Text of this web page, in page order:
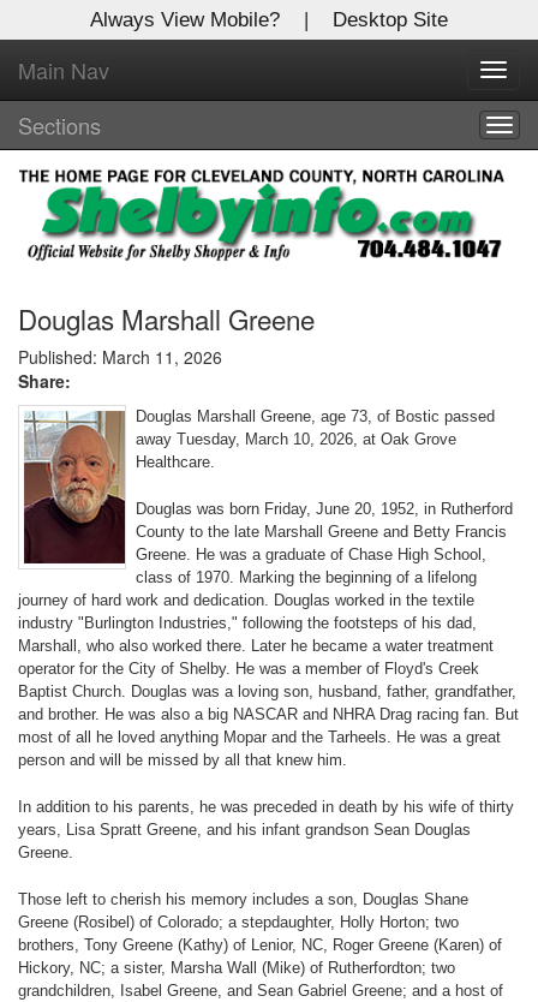
Always View Mobile? | Desktop Site
Main Nav
Sections
Douglas Marshall Greene
Published: March 11, 2026
Share:
Douglas Marshall Greene, age 73, of Bostic passed
away Tuesday, March 10, 2026, at Oak Grove
Healthcare.
Douglas was born Friday, June 20, 1952, in Rutherford
County to the late Marshall Greene and Betty Francis
Greene. He was a graduate of Chase High School,
class of 1970. Marking the beginning of a lifelong
journey of hard work and dedication. Douglas worked in the textile
industry "Burlington Industries," following the footsteps of his dad,
Marshall, who also worked there. Later he became a water treatment
operator for the City of Shelby. He was a member of Floyd's Creek
Baptist Church. Douglas was a loving son, husband, father, grandfather,
and brother. He was also a big NASCAR and NHRA Drag racing fan. But
most of all he loved anything Mopar and the Tarheels. He was a great
person and will be missed by all that knew him.
In addition to his parents, he was preceded in death by his wife of thirty
years, Lisa Spratt Greene, and his infant grandson Sean Douglas
Greene.
Those left to cherish his memory includes a son, Douglas Shane
Greene (Rosibel) of Colorado; a stepdaughter, Holly Horton; two
brothers, Tony Greene (Kathy) of Lenior, NC, Roger Greene (Karen) of
Hickory, NC; a sister, Marsha Wall (Mike) of Rutherfordton; two
grandchildren, Isabel Greene, and Sean Gabriel Greene; and a host of
X
Log In to
Shelby Shopper
Welcome to the site. Please login.
Username/Email:
Password:
Login
Not a Member?
Clickhereto register!
Forgot your username or password?Click Here